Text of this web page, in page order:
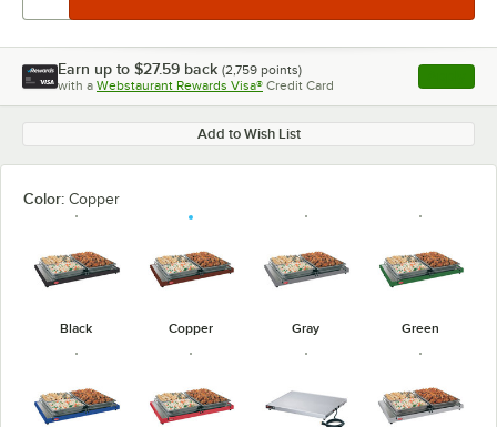
Earn up to $27.59 back (2,759 points)
with a Webstaurant Rewards Visa® Credit Card , opens
Add to Wish List
Color: Copper
Black Copper Gray Green